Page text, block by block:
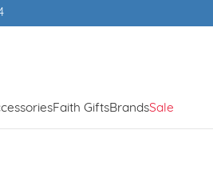
Faith GiftsBrandsSale